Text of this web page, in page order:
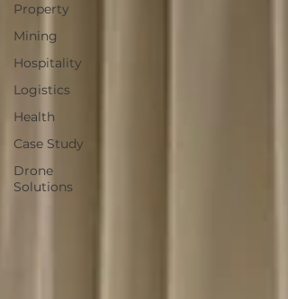
Property
Mining
Hospitality
Logistics
Health
Case Study
Drone
Solutions